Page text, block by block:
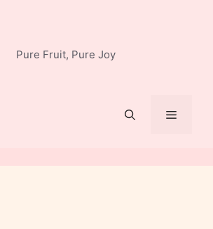
Pure Fruit, Pure Joy
Menu